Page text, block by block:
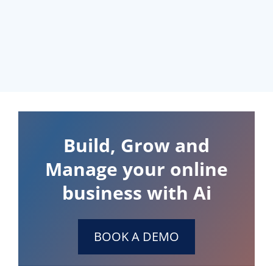
Build, Grow and
Manage your online
business with Ai
BOOK A DEMO